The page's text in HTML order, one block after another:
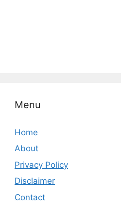
Menu
Home
About
Privacy Policy
Disclaimer
Contact